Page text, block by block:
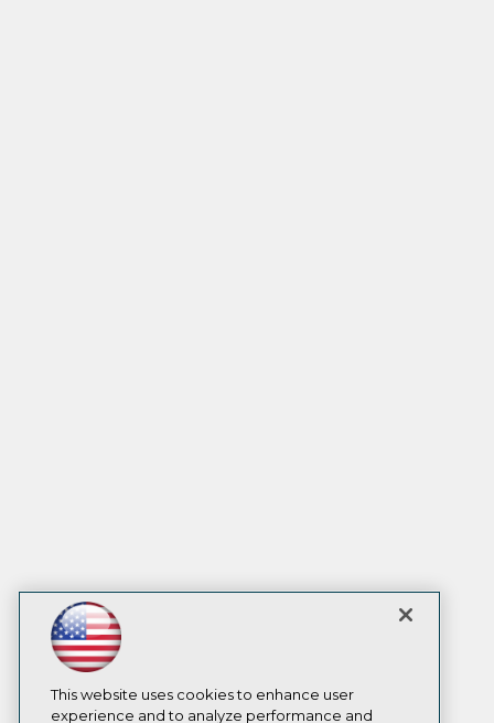
This website uses cookies to enhance user
experience and to analyze performance and